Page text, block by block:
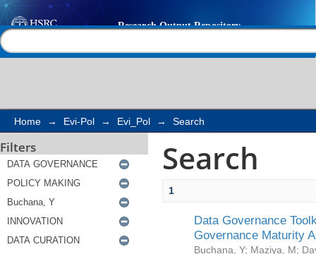
Search
Home → Evi-Pol → Evi_Pol → Search
Filters Search
1
Data Governance
Governance Maturity
Buchana, Y; Maziya, M;